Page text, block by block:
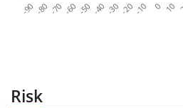
-90 -80 -70 -60 -50 -40 -30 -20 -10 0 10
Risk